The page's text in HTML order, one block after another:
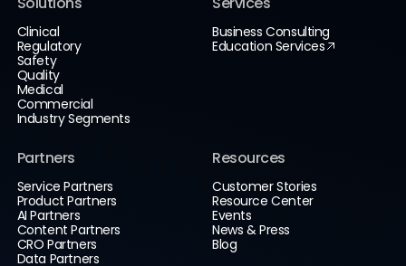
Clinical
Regulatory
Safety
Quality
Medical
Commercial
Industry Segments
Business Consulting
Education Services
Partners
Service Partners
Product Partners
AI Partners
Content Partners
CRO Partners
Data Partners
Resources
Customer Stories
Resource Center
Events
News & Press
Blog